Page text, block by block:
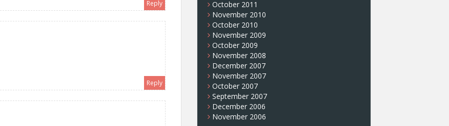
Reply
Reply
October 2011
November 2010
October 2010
November 2009
October 2009
November 2008
December 2007
November 2007
October 2007
September 2007
December 2006
November 2006